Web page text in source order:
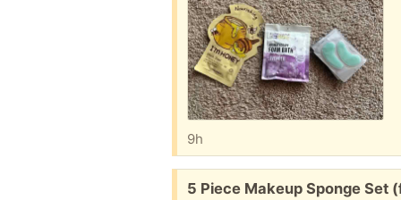
9h
Free:
5 Piece Makeup Sponge Set